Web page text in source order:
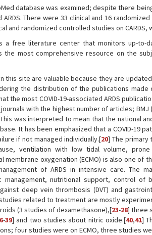
database was examined; despite there
ARDS. There were 33 clinical and 16
and randomized controlled studies on CARDS,
a free literature center that monitors up-to-
the most comprehensive resource on the
this site are valuable because they are
the distribution of the publications
the most COVID-19-associated ARDS
with the highest number of articles; BMJ
This was interpreted to mean that the national
It has been emphasized that a COVID-19
if not managed individually.[20] The primary
ventilation with low tidal volume,
membrane oxygenation (ECMO) is also one
of ARDS in intensive care. The
management, nutritional support, control
deep vein thrombosis (DVT) and
related to treatment are mostly
(3 studies of dexamethasone),[23-28] three
-39] and two studies about nitric oxide.[40,41]
four studies were on ECMO, three studies